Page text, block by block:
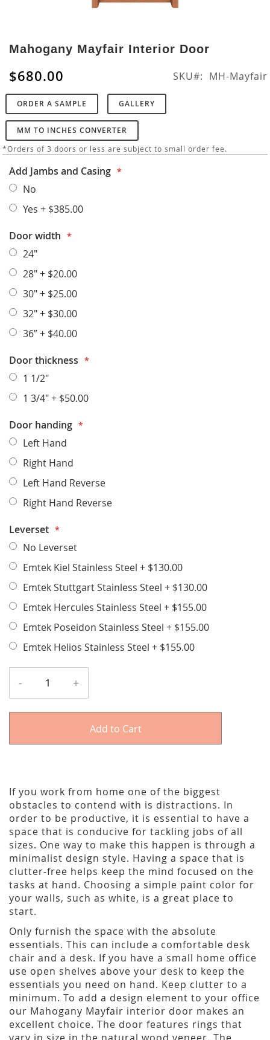
to
the
beginning
of
the
images
gallery
Mahogany Mayfair Interior Door
$680.00 SKU MH-Mayfair
ORDER A SAMPLE GALLERY
MM TO INCHES CONVERTER
*Orders of 3 doors or less are subject to small order fee.
Add Jambs and Casing
No
Yes + $385.00
Door width
24"
28"+ $20.00
30"+ $25.00
32"+ $30.00
36”+ $40.00
Door thickness
1 1/2"
1 3/4"+ $50.00
Door handing
Left Hand
Right Hand
Left Hand Reverse
Right Hand Reverse
Leverset
No Leverset
Emtek Kiel Stainless Steel + $130.00
Emtek Stuttgart Stainless Steel + $130.00
Emtek Hercules Stainless Steel + $155.00
Emtek Poseidon Stainless Steel + $155.00
Emtek Helios Stainless Steel + $155.00
- +
Add to Cart
If you work from home one of the biggest
obstacles to contend with is distractions. In
order to be productive, it is essential to have a
space that is conducive for tackling jobs of all
sizes. One way to make this happen is through a
minimalist design style. Having a space that is
clutter-free helps keep the mind focused on the
tasks at hand. Choosing a simple paint color for
your walls, such as white, is a great place to
start.
Only furnish the space with the absolute
essentials. This can include a comfortable desk
chair and a desk. If you have a small home office
use open shelves above your desk to keep the
essentials you need on hand. Keep clutter to a
minimum. To add a design element to your office
our Mahogany Mayfair interior door makes an
excellent choice. The door features rings that